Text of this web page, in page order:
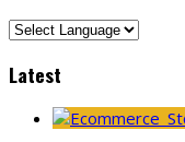
Latest